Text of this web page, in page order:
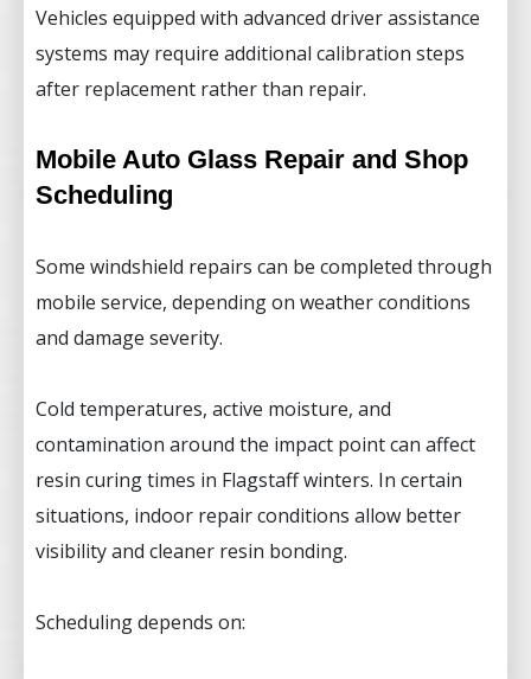
Vehicles equipped with advanced driver assistance
systems may require additional calibration steps
after replacement rather than repair.
Mobile Auto Glass Repair and Shop
Scheduling
Some windshield repairs can be completed through
mobile service, depending on weather conditions
and damage severity.
Cold temperatures, active moisture, and
contamination around the impact point can affect
resin curing times in Flagstaff winters. In certain
situations, indoor repair conditions allow better
visibility and cleaner resin bonding.
Scheduling depends on: